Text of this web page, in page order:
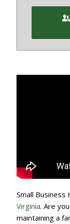
Small Business
Virginia. Are
maintaining a